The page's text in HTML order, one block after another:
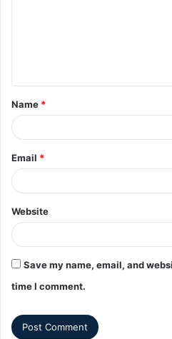
Name *
Email *
Website
Save my name, email, and
time I comment.